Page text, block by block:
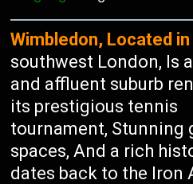
Wimbledon, Located in
southwest London, Is
and affluent suburb
its prestigious tennis
tournament, Stunning
spaces, And a rich
dates back to the Iron